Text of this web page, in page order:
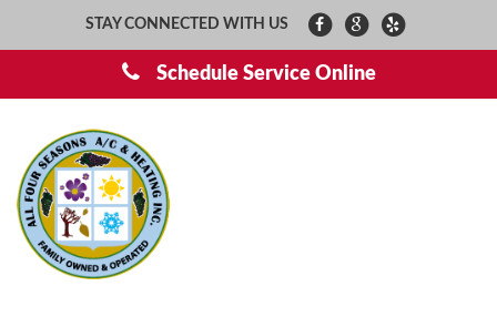
STAY CONNECTED WITH US
Schedule Service Online